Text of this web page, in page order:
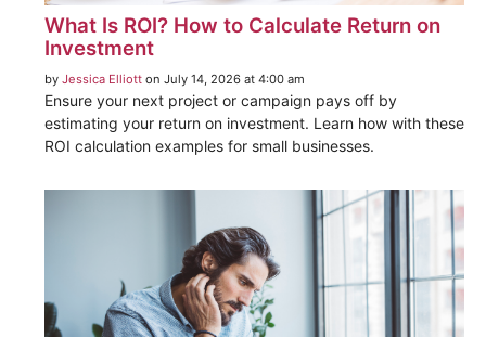
What Is ROI? How to Calculate Return on
Investment
by Jessica Elliott on July 14, 2026 at 4:00 am
Ensure your next project or campaign pays off by
estimating your return on investment. Learn how with these
ROI calculation examples for small businesses.